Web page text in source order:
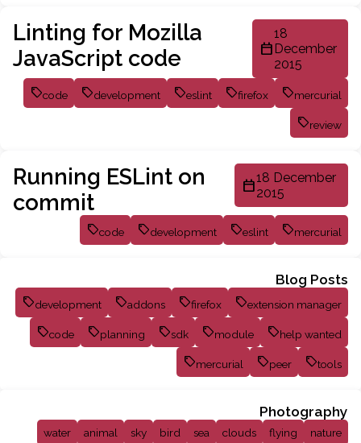
Linting for Mozilla
JavaScript code
18
December
2015
code development eslint firefox mercurial
review
Running ESLint on
commit
18 December
2015
code development eslint mercurial
Blog Posts
development addons firefox extension manager
code planning sdk module help wanted
mercurial peer tools
Photography
water animal sky bird sea clouds flying nature